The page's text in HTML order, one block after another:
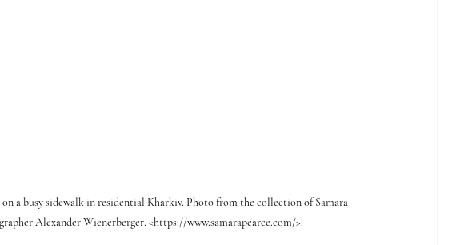
a busy sidewalk in residential Kharkiv. Photo from the collection of Samara
Alexander Wienerberger. <https://www.samarapearce.com/>.